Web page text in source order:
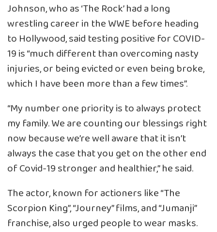
Johnson, who as ‘The Rock’ had a long
wrestling career in the WWE before heading
to Hollywood, said testing positive for COVID-
19 is “much different than overcoming nasty
injuries, or being evicted or even being broke,
which I have been more than a few times”.
“My number one priority is to always protect
my family. We are counting our blessings right
now because we’re well aware that it isn’t
always the case that you get on the other end
of Covid-19 stronger and healthier,” he said.
The actor, known for actioners like “The
Scorpion King”, “Journey” films, and “Jumanji”
franchise, also urged people to wear masks.